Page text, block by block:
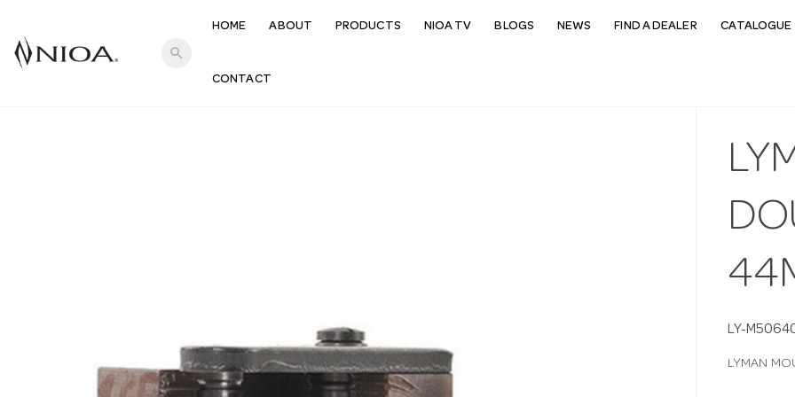
search
HOME ABOUT PRODUCTS NIOA TV BLOGS NEWS FIND A DEALER CATALOGUE
CONTACT
LY-
LYMAN